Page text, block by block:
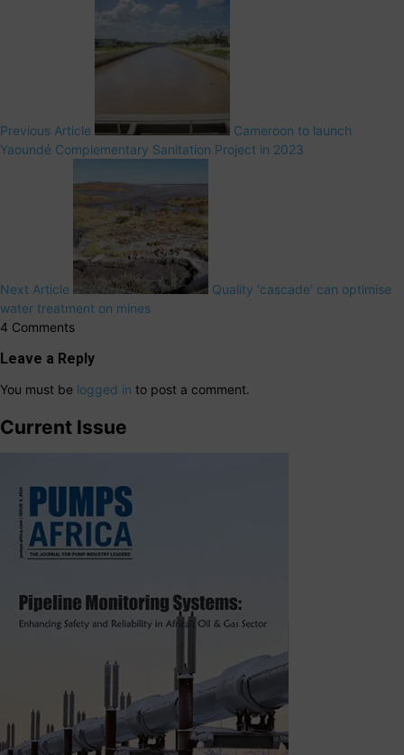
Previous Article
Cameroon to launch
Yaoundé Complementary Sanitation Project in 2023
Next Article
Quality ‘cascade’ can optimise
water treatment on mines
4 Comments
Leave a Reply
You must be logged in to post a comment.
Current Issue